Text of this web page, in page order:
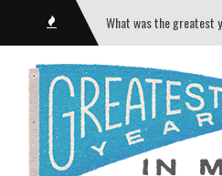
What was the greatest